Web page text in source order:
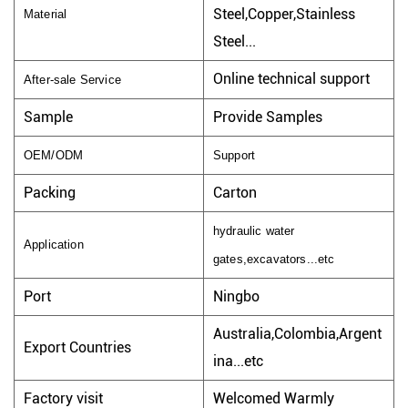
Material
Steel,Copper,Stainless
Steel...
After-sale Service Online technical support
Sample Provide Samples
OEM/ODM Support
Packing Carton
Application
hydraulic water
gates,excavators...etc
Port Ningbo
Export Countries
Australia,Colombia,Argent
ina...etc
Factory visit Welcomed Warmly